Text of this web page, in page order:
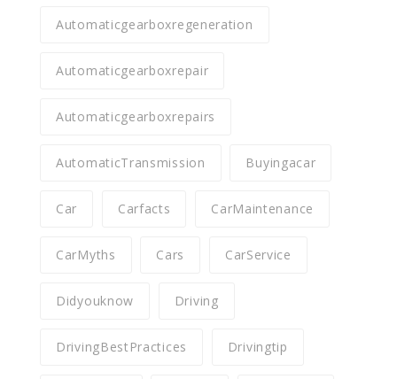
Automaticgearboxregeneration
Automaticgearboxrepair
Automaticgearboxrepairs
AutomaticTransmission Buyingacar
Car Carfacts CarMaintenance
CarMyths Cars CarService
Didyouknow Driving
DrivingBestPractices Drivingtip